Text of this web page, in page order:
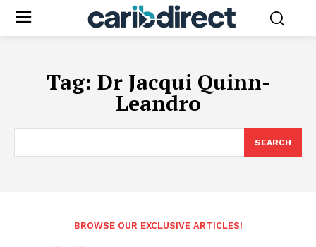
Tag: Dr Jacqui Quinn-
Leandro
SEARCH
BROWSE OUR EXCLUSIVE ARTICLES!